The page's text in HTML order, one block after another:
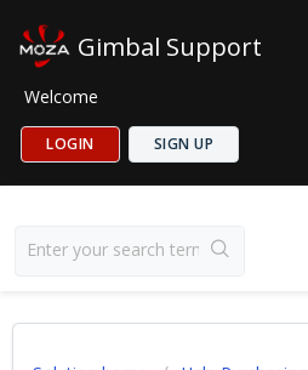
Gimbal Support
Welcome
LOGIN SIGN UP